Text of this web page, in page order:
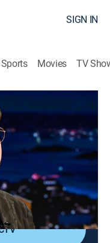
SIGN IN
Sports Movies TV
Slayyyter